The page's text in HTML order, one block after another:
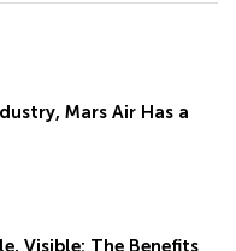
Mars Air Has a
Visible: The Benefits